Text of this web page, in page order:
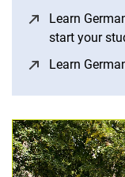
Learn
start your
Learn